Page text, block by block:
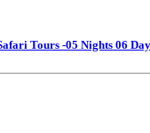
Tours -05 Nights 06